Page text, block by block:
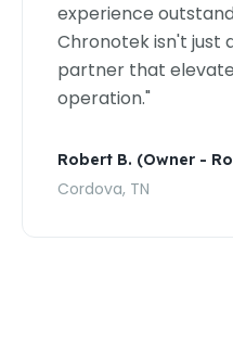
experience
Chronotek isn't just
partner that
operation."
Robert B. (Owner -
Cordova, TN